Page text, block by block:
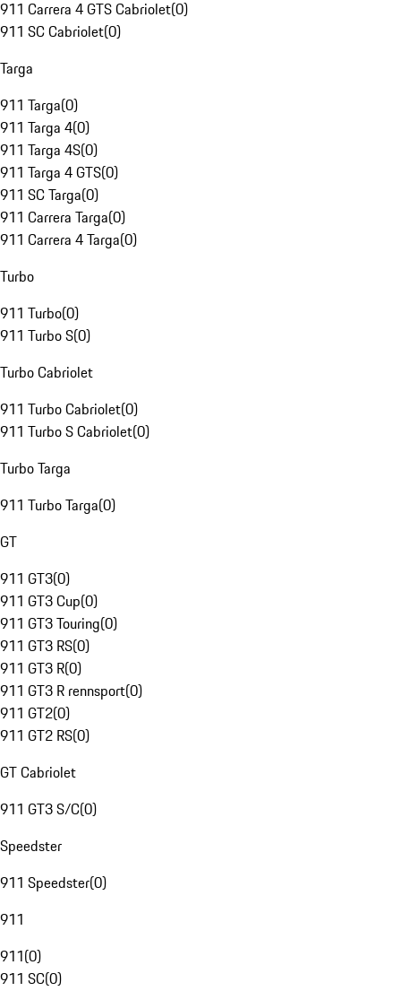
911 Carrera 4 GTS Cabriolet(0)
911 SC Cabriolet(0)
Targa
911 Targa(0)
911 Targa 4(0)
911 Targa 4S(0)
911 Targa 4 GTS(0)
911 SC Targa(0)
911 Carrera Targa(0)
911 Carrera 4 Targa(0)
Turbo
911 Turbo(0)
911 Turbo S(0)
Turbo Cabriolet
911 Turbo Cabriolet(0)
911 Turbo S Cabriolet(0)
Turbo Targa
911 Turbo Targa(0)
GT
911 GT3(0)
911 GT3 Cup(0)
911 GT3 Touring(0)
911 GT3 RS(0)
911 GT3 R(0)
911 GT3 R rennsport(0)
911 GT2(0)
911 GT2 RS(0)
GT Cabriolet
911 GT3 S/C(0)
Speedster
911 Speedster(0)
911
911(0)
911 SC(0)